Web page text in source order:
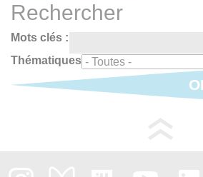
Rechercher
Mots clés :
Thématiques